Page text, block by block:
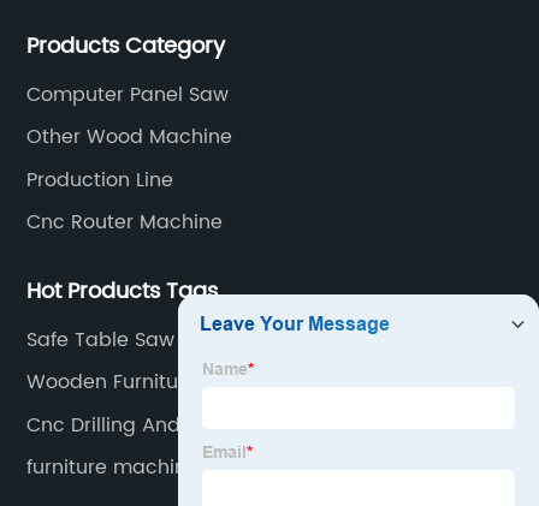
machine, intelligent side drilling machine and other
production line equipment. And computer beam
sawing machines, etc.
Products Category
Computer Panel Saw
Other Wood Machine
Production Line
Cnc Router Machine
Hot Products Tags
Safe Table Saw
Wooden Furniture Machinery
Cnc Drilling And Groving Machine
furniture machine